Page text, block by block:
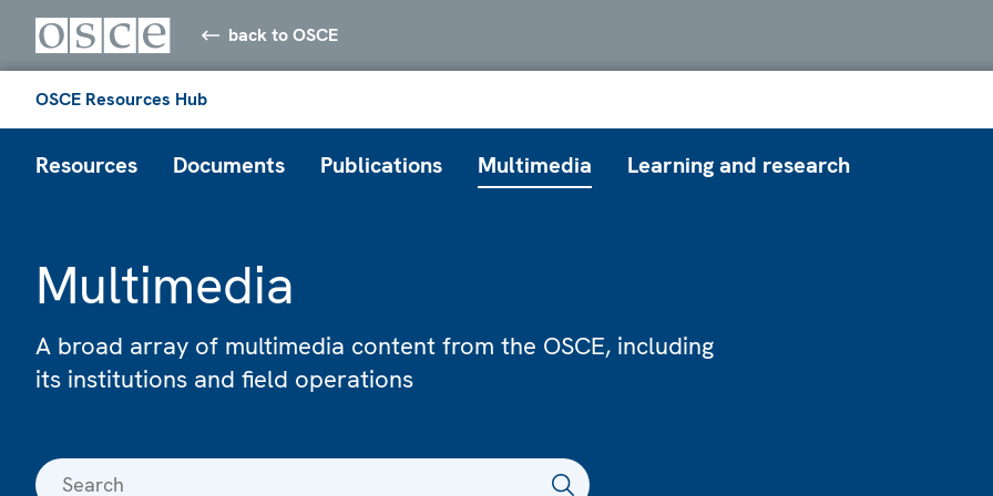
back to OSCE
OSCE Resources Hub
Resources Documents Publications Multimedia Learning and research
Multimedia
A broad array of multimedia content from the OSCE, including
its institutions and field operations